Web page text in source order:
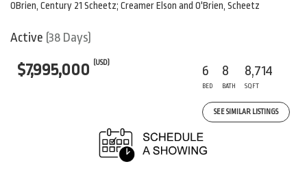
OBrien, Century 21 Scheetz; Creamer Elson and O'Brien, Scheetz
Active (38 Days)
$7,995,000 (USD)
6
BED
8
BATH
8,714
SQFT
SEE SIMILAR LISTINGS